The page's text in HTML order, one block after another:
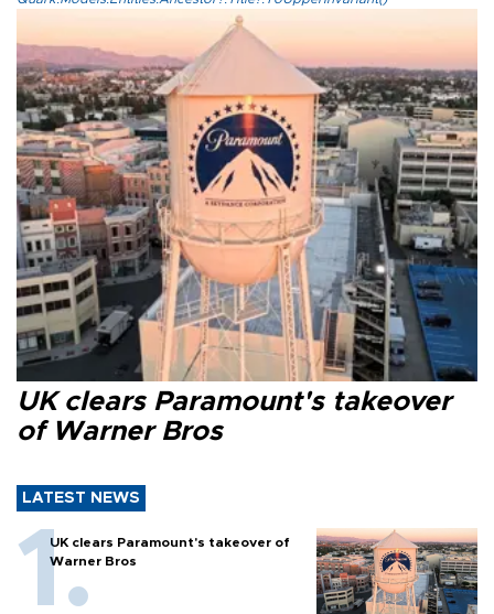
UK clears Paramount's takeover
of Warner Bros
LATEST NEWS
UK clears Paramount's takeover of
Warner Bros